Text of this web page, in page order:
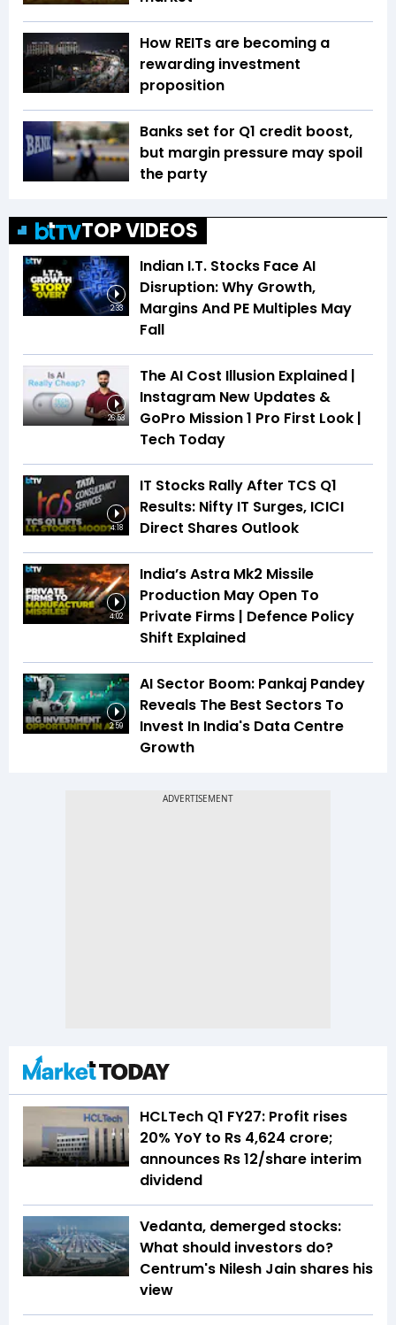
How REITs are becoming a
rewarding investment
proposition
Banks set for Q1 credit boost,
but margin pressure may spoil
the party
TOP VIDEOS
2:33
Indian I.T. Stocks Face AI
Disruption: Why Growth,
Margins And PE Multiples May
Fall
26:53
The AI Cost Illusion Explained |
Instagram New Updates &
GoPro Mission 1 Pro First Look |
Tech Today
4:18
IT Stocks Rally After TCS Q1
Results: Nifty IT Surges, ICICI
Direct Shares Outlook
4:02
India’s Astra Mk2 Missile
Production May Open To
Private Firms | Defence Policy
Shift Explained
2:59
AI Sector Boom: Pankaj Pandey
Reveals The Best Sectors To
Invest In India's Data Centre
Growth
HCLTech Q1 FY27: Profit rises
20% YoY to Rs 4,624 crore;
announces Rs 12/share interim
dividend
Vedanta, demerged stocks:
What should investors do?
Centrum's Nilesh Jain shares his
view